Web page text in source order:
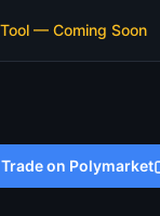
— Coming Soon
Trade on Polymarket